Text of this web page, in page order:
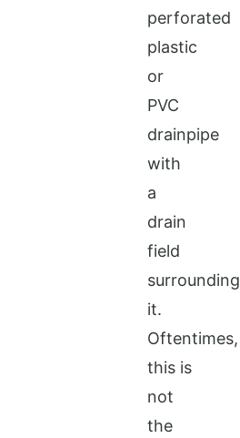
perforated
plastic
or
PVC
drainpipe
with
a
drain
field
surrounding
it.
Oftentimes,
this is
not
the